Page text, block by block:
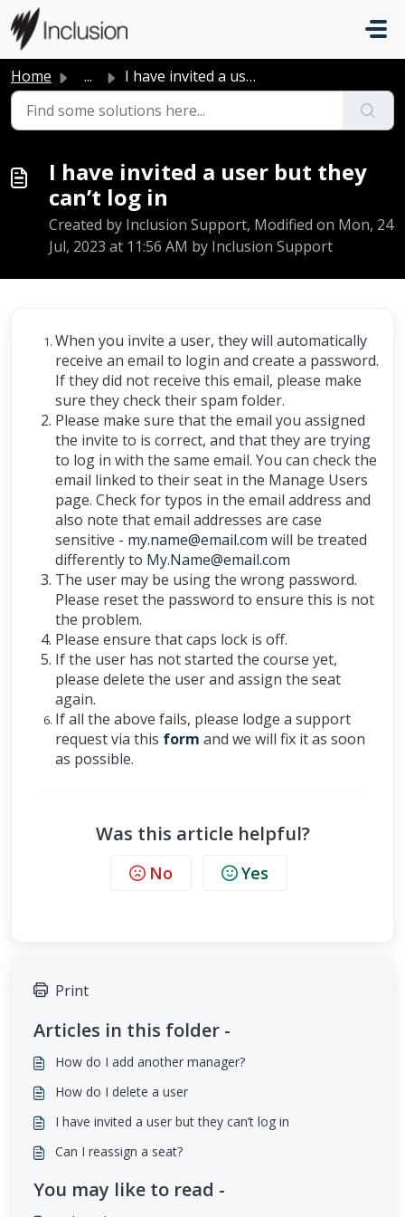
Skip to main content
Home ... I have invited a user but they can’t log in
I have invited a user but they
can’t log in
Created by Inclusion Support, Modified on Mon, 24
Jul, 2023 at 11:56 AM by Inclusion Support
When you invite a user, they will automatically
receive an email to login and create a password.
If they did not receive this email, please make
sure they check their spam folder.
Please make sure that the email you assigned
the invite to is correct, and that they are trying
to log in with the same email. You can check the
email linked to their seat in the Manage Users
page. Check for typos in the email address and
also note that email addresses are case
sensitive - my.name@email.com will be treated
differently to My.Name@email.com
The user may be using the wrong password.
Please reset the password to ensure this is not
the problem.
Please ensure that caps lock is off.
If the user has not started the course yet,
please delete the user and assign the seat
again.
If all the above fails, please lodge a support
request via this form and we will fix it as soon
as possible.
Was this article helpful?
No Yes
Print
Articles in this folder -
How do I add another manager?
How do I delete a user
I have invited a user but they can’t log in
Can I reassign a seat?
You may like to read -